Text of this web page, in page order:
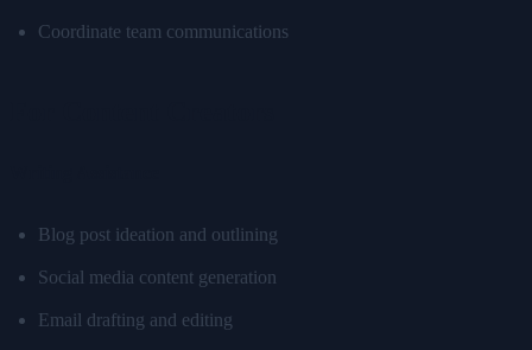
Coordinate team communications
Blog post ideation and outlining
Social media content generation
Email drafting and editing